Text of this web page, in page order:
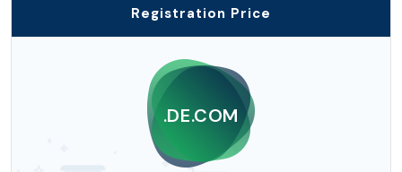
Registration Price
.DE.COM